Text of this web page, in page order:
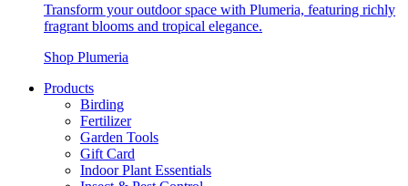
Transform your outdoor space with Plumeria, featuring richly
fragrant blooms and tropical elegance.
Shop Plumeria
Products
Birding
Fertilizer
Garden Tools
Gift Card
Indoor Plant Essentials